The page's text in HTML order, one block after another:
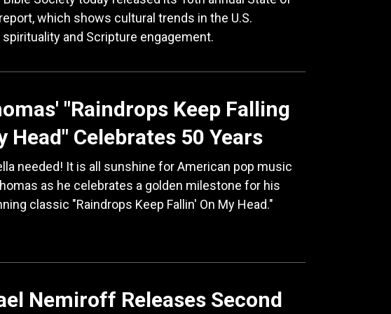
which shows cultural trends in the U.S.
spirituality and Scripture engagement.
"Raindrops Keep Falling
Head" Celebrates 50 Years
needed! It is all sunshine for American pop music
as he celebrates a golden milestone for his
classic "Raindrops Keep Fallin' On My Head."
Nemiroff Releases Second